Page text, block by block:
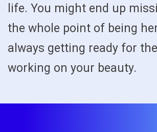
life. You might end up
the whole point of being
always getting ready for
working on your beauty.